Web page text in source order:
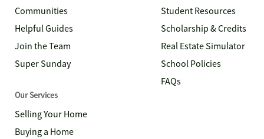
Communities
Helpful Guides
Join the Team
Super Sunday
Student Resources
Scholarship & Credits
Real Estate Simulator
School Policies
FAQs
Our Services
Selling Your Home
Buying a Home